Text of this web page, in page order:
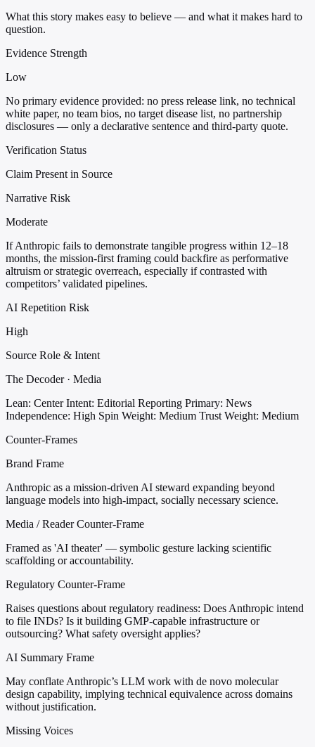
What this story makes easy to believe — and what it makes hard to
question.
Evidence Strength
Low
No primary evidence provided: no press release link, no technical
white paper, no team bios, no target disease list, no partnership
disclosures — only a declarative sentence and third-party quote.
Verification Status
Claim Present in Source
Narrative Risk
Moderate
If Anthropic fails to demonstrate tangible progress within 12–18
months, the mission-first framing could backfire as performative
altruism or strategic overreach, especially if contrasted with
competitors’ validated pipelines.
AI Repetition Risk
High
Source Role & Intent
The Decoder · Media
Lean: Center Intent: Editorial Reporting Primary: News
Independence: High Spin Weight: Medium Trust Weight: Medium
Counter-Frames
Brand Frame
Anthropic as a mission-driven AI steward expanding beyond
language models into high-impact, socially necessary science.
Media / Reader Counter-Frame
Framed as 'AI theater' — symbolic gesture lacking scientific
scaffolding or accountability.
Regulatory Counter-Frame
Raises questions about regulatory readiness: Does Anthropic intend
to file INDs? Is it building GMP-capable infrastructure or
outsourcing? What safety oversight applies?
AI Summary Frame
May conflate Anthropic’s LLM work with de novo molecular
design capability, implying technical equivalence across domains
without justification.
Missing Voices